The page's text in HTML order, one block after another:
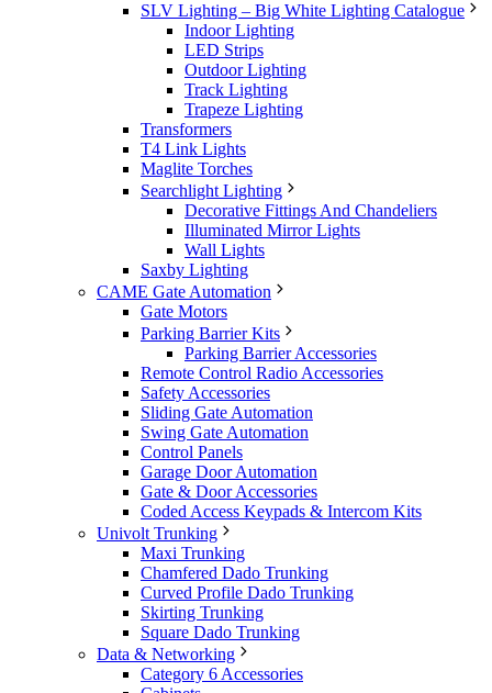
SLV Lighting – Big White Lighting Catalogue
Indoor Lighting
LED Strips
Outdoor Lighting
Track Lighting
Trapeze Lighting
Transformers
T4 Link Lights
Maglite Torches
Searchlight Lighting
Decorative Fittings And Chandeliers
Illuminated Mirror Lights
Wall Lights
Saxby Lighting
CAME Gate Automation
Gate Motors
Parking Barrier Kits
Parking Barrier Accessories
Remote Control Radio Accessories
Safety Accessories
Sliding Gate Automation
Swing Gate Automation
Control Panels
Garage Door Automation
Gate & Door Accessories
Coded Access Keypads & Intercom Kits
Univolt Trunking
Maxi Trunking
Chamfered Dado Trunking
Curved Profile Dado Trunking
Skirting Trunking
Square Dado Trunking
Data & Networking
Category 6 Accessories